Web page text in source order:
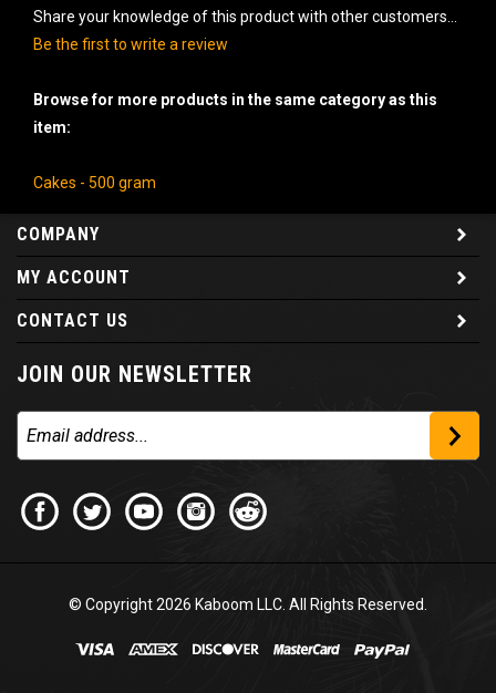
Share your knowledge of this product with other customers...
Be the first to write a review
Browse for more products in the same category as this
item:
Cakes - 500 gram
COMPANY
MY ACCOUNT
CONTACT US
JOIN OUR NEWSLETTER
© Copyright2026 Kaboom LLC. All Rights Reserved.